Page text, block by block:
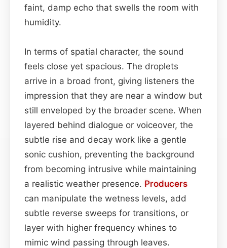
faint, damp echo that swells the room with
humidity.
In terms of spatial character, the sound
feels close yet spacious. The droplets
arrive in a broad front, giving listeners the
impression that they are near a window but
still enveloped by the broader scene. When
layered behind dialogue or voiceover, the
subtle rise and decay work like a gentle
sonic cushion, preventing the background
from becoming intrusive while maintaining
a realistic weather presence. Producers
can manipulate the wetness levels, add
subtle reverse sweeps for transitions, or
layer with higher frequency whines to
mimic wind passing through leaves.